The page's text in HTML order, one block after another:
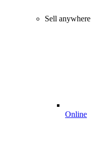
Sell anywhere
Online